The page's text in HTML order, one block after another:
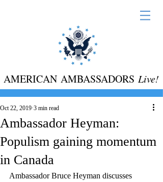
AMERICAN AMBASSADORS Live!
Ambassador Heyman:
Populism gaining momentum
in Canada
Oct 22, 2019 3 min read
Ambassador Bruce Heyman discusses